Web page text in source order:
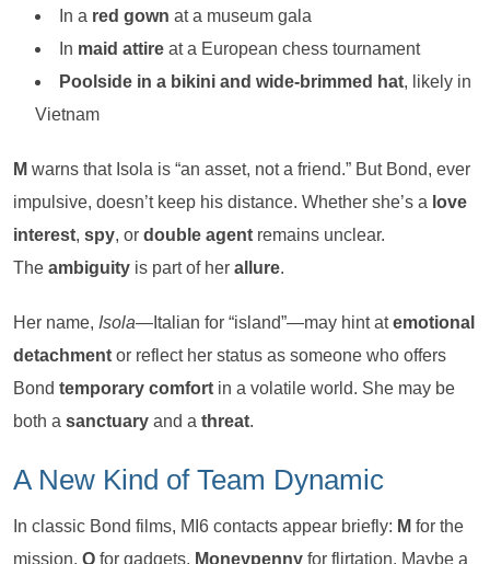
In a red gown at a museum gala
In maid attire at a European chess tournament
Poolside in a bikini and wide-brimmed hat, likely in
Vietnam
M warns that Isola is “an asset, not a friend.” But Bond, ever
impulsive, doesn’t keep his distance. Whether she’s a love
interest, spy, or double agent remains unclear.
The ambiguity is part of her allure.
Her name, Isola—Italian for “island”—may hint atemotional
detachment or reflect her status as someone who offers
Bond temporary comfort in a volatile world. She may be
both a sanctuary and a threat.
A New Kind of Team Dynamic
In classic Bond films, MI6 contacts appear briefly: M for the
mission, Q for gadgets, Moneypenny for flirtation. Maybe a